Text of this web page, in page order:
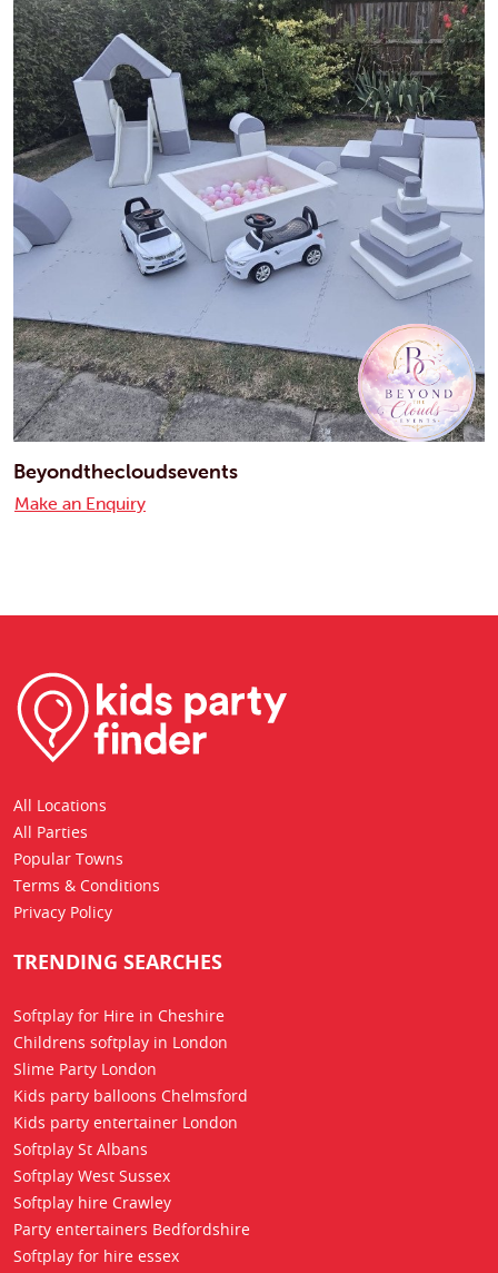
Beyondthecloudsevents
Make an Enquiry
All Locations
All Parties
Popular Towns
Terms & Conditions
Privacy Policy
TRENDING SEARCHES
Softplay for Hire in Cheshire
Childrens softplay in London
Slime Party London
Kids party balloons Chelmsford
Kids party entertainer London
Softplay St Albans
Softplay West Sussex
Softplay hire Crawley
Party entertainers Bedfordshire
Softplay for hire essex